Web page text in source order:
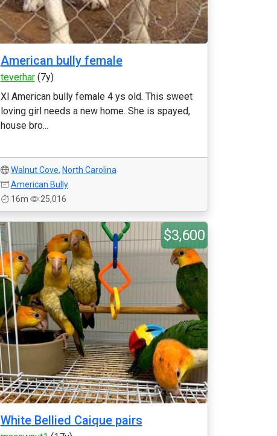
American bully female
teverhar(7y)
Xl American bully female 4 ys old. This sweet
loving girl needs a new home. She is spayed,
house bro...
Walnut Cove, North Carolina
American Bully
16m
25,016
$3,600
White Bellied Caique pairs